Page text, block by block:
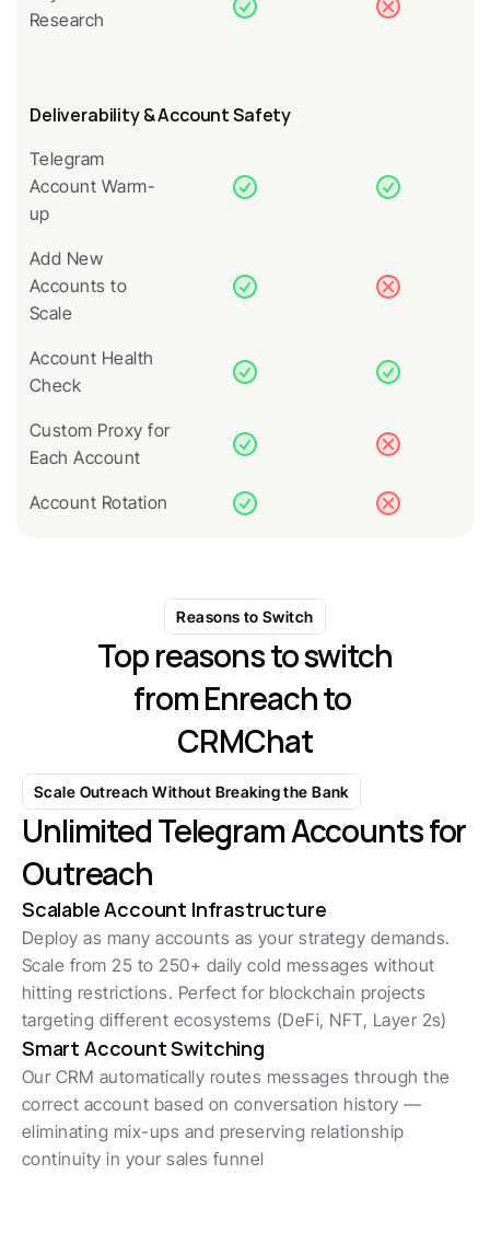
Research
Deliverability & Account Safety
Telegram
Account Warm-
up
Add New
Accounts to
Scale
Account Health
Check
Custom Proxy for
Each Account
Account Rotation
Reasons to Switch
Top reasons to switch
from Enreach to
CRMChat
Scale Outreach Without Breaking the Bank
Unlimited Telegram Accounts for
Outreach
Scalable Account Infrastructure
Deploy as many accounts as your strategy demands.
Scale from 25 to 250+ daily cold messages without
hitting restrictions. Perfect for blockchain projects
targeting different ecosystems (DeFi, NFT, Layer 2s)
Smart Account Switching
Our CRM automatically routes messages through the
correct account based on conversation history —
eliminating mix-ups and preserving relationship
continuity in your sales funnel